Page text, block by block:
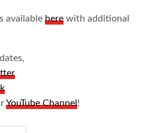
availablehere with additional
YouTube Channel!